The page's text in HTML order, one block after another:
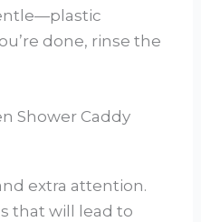
done, rinse the
Shower Caddy
extra attention.
that will lead to